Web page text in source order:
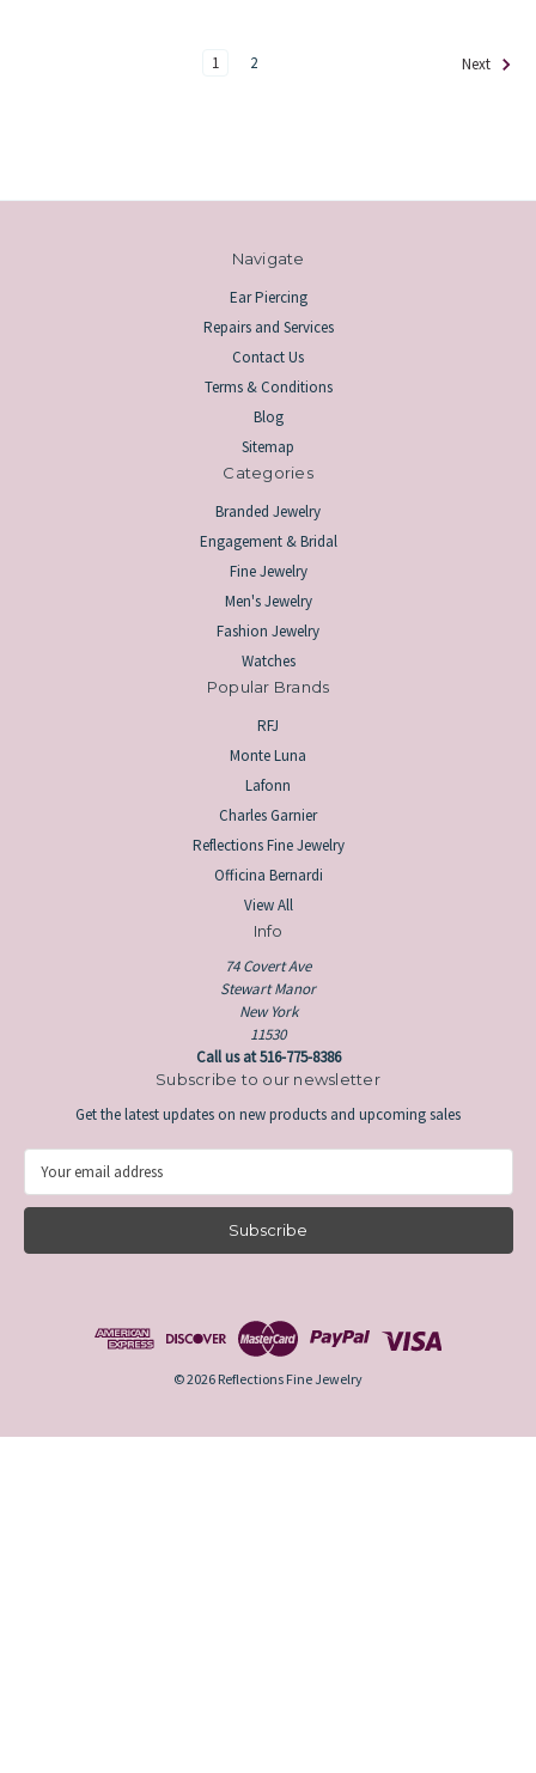
1 2 Next
Navigate
Ear Piercing
Repairs and Services
Contact Us
Terms & Conditions
Blog
Sitemap
Categories
Branded Jewelry
Engagement & Bridal
Fine Jewelry
Men's Jewelry
Fashion Jewelry
Watches
Popular Brands
RFJ
Monte Luna
Lafonn
Charles Garnier
Reflections Fine Jewelry
Officina Bernardi
View All
Info
74 Covert Ave
Stewart Manor
New York
11530
Call us at 516-775-8386
Subscribe to our newsletter
Get the latest updates on new products and upcoming sales
a
l
© 2026 Reflections Fine Jewelry